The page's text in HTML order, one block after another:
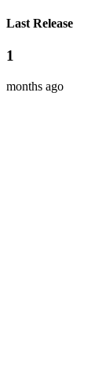
Last Release
1
months ago